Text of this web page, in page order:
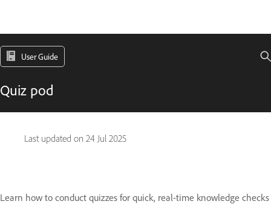
User Guide
Quiz pod
Last updated on 24 Jul 2025
Learn how to conduct quizzes for quick, real-time knowledge checks